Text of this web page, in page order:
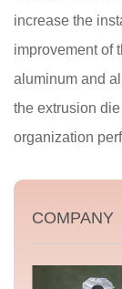
increase the
improvement of
aluminum and
the extrusion
organization
COMPANY